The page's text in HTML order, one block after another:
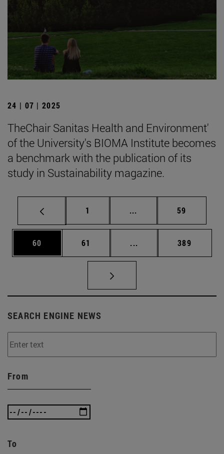
24 | 07 | 2025
TheChair Sanitas Health and Environment'
of the University's BIOMA Institute becomes
a benchmark with the publication of its
study in Sustainability magazine.
Page
1 ... Intermediate pages
Page
59
Page
60 Page
61 ... Intermediate pages
Page
389
SEARCH ENGINE NEWS
From
To